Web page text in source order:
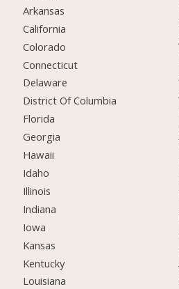
Arkansas
California
Colorado
Connecticut
Delaware
District Of Columbia
Florida
Georgia
Hawaii
Idaho
Illinois
Indiana
Iowa
Kansas
Kentucky
Louisiana